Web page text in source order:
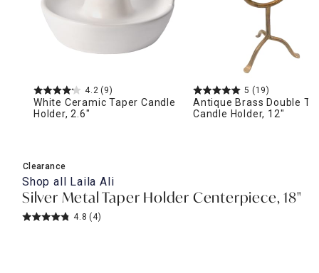
4.2 (9)
White Ceramic Taper Candle
Holder, 2.6"
5 (19)
Antique Brass Double
Candle Holder, 12"
Clearance
Shop all Laila Ali
Silver Metal Taper Holder Centerpiece, 18"
4.8 (4)